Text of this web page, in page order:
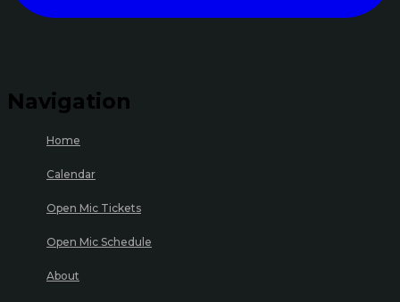
Navigation
Home
Calendar
Open Mic Tickets
Open Mic Schedule
About